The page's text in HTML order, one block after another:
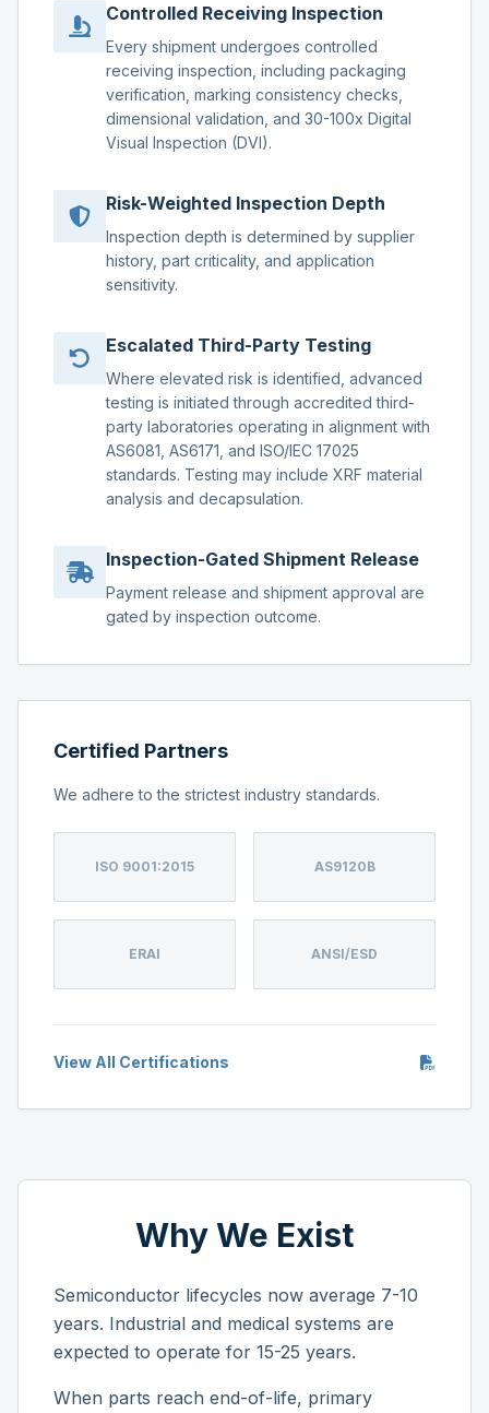
Controlled Receiving Inspection
Every shipment undergoes controlled
receiving inspection, including packaging
verification, marking consistency checks,
dimensional validation, and 30-100x Digital
Visual Inspection (DVI).
Risk-Weighted Inspection Depth
Inspection depth is determined by supplier
history, part criticality, and application
sensitivity.
Escalated Third-Party Testing
Where elevated risk is identified, advanced
testing is initiated through accredited third-
party laboratories operating in alignment with
AS6081, AS6171, and ISO/IEC 17025
standards. Testing may include XRF material
analysis and decapsulation.
Inspection-Gated Shipment Release
Payment release and shipment approval are
gated by inspection outcome.
Certified Partners
We adhere to the strictest industry standards.
ISO 9001:2015 AS9120B
ERAI ANSI/ESD
View All Certifications
Why We Exist
Semiconductor lifecycles now average 7-10
years. Industrial and medical systems are
expected to operate for 15-25 years.
When parts reach end-of-life, primary